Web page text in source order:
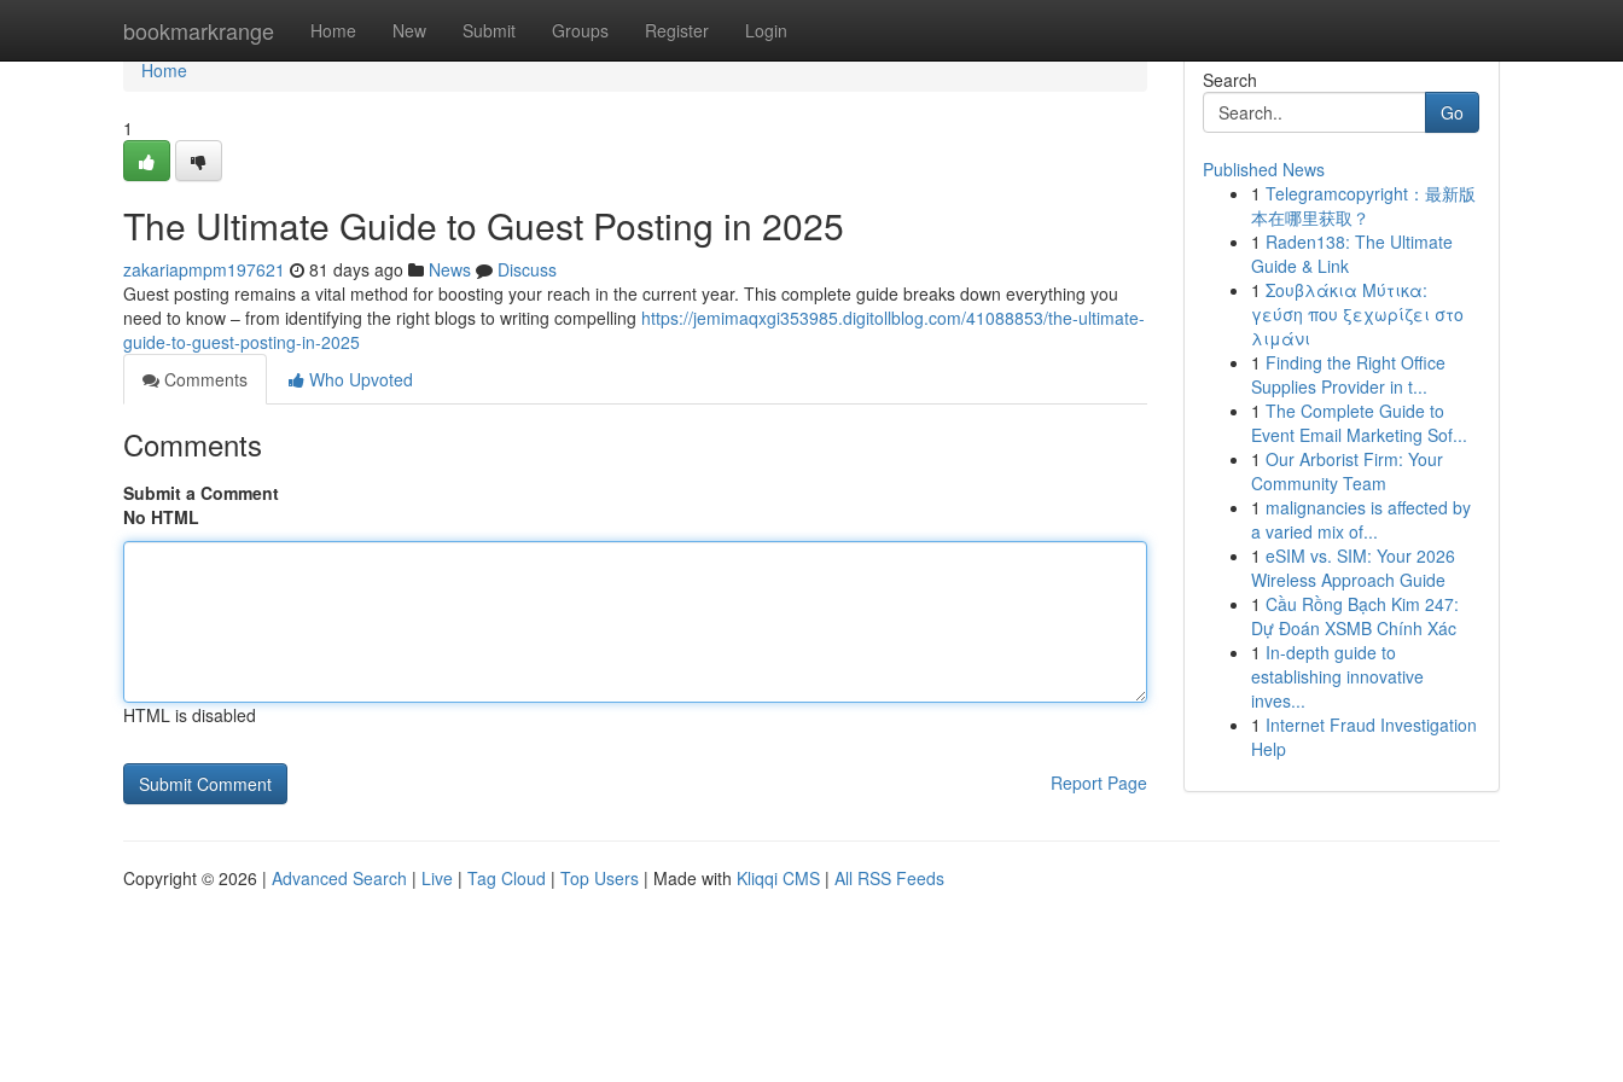
bookmarkrange Home New Submit Groups Register Login
Home
Home
1
The Ultimate Guide to Guest Posting in 2025
zakariapmpm197621 81 days ago News
Discuss
Guest posting remains a vital method for boosting your reach in the current year. This complete guide breaks down everything you
need to know – from identifying the right blogs to writing compelling https://jemimaqxgi353985.digitollblog.com/41088853/the-ultimate-
guide-to-guest-posting-in-2025
Comments
Who Upvoted
Comments
Submit a Comment
No HTML
HTML is disabled
Report Page
Search
Go
Published News
1 Telegramcopyright：最新版
本在哪里获取？
1 Raden138: The Ultimate
Guide & Link
1 Σουβλάκια Μύτικα:
γεύση που ξεχωρίζει στο
λιμάνι
1 Finding the Right Office
Supplies Provider in t...
1 The Complete Guide to
Event Email Marketing Sof...
1 Our Arborist Firm: Your
Community Team
1 malignancies is affected by
a varied mix of...
1 eSIM vs. SIM: Your 2026
Wireless Approach Guide
1 Cầu Rồng Bạch Kim 247:
Dự Đoán XSMB Chính Xác
1 In-depth guide to
establishing innovative
inves...
1 Internet Fraud Investigation
Help
Copyright © 2026 | Advanced Search | Live | Tag Cloud | Top Users | Made with Kliqqi CMS | All RSS Feeds